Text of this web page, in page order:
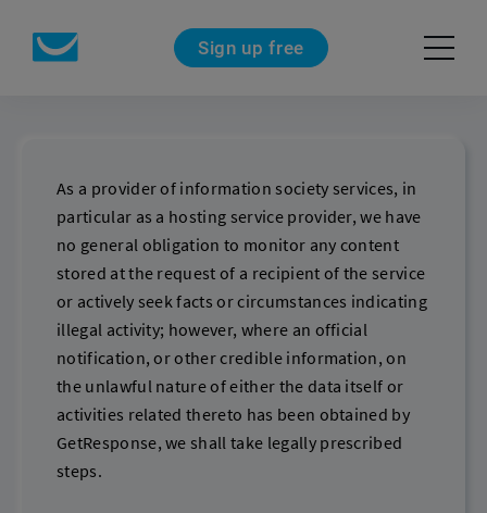
Sign up free
As a provider of information society services, in
particular as a hosting service provider, we have
no general obligation to monitor any content
stored at the request of a recipient of the service
or actively seek facts or circumstances indicating
illegal activity; however, where an official
notification, or other credible information, on
the unlawful nature of either the data itself or
activities related thereto has been obtained by
GetResponse, we shall take legally prescribed
steps.